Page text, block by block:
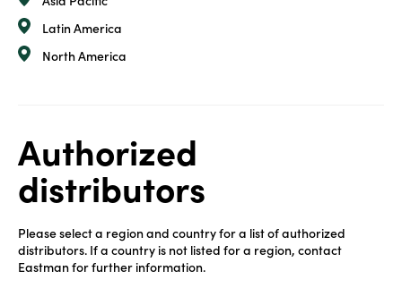
Latin America
North America
Authorized
distributors
Please select a region and country for a list of authorized
distributors. If a country is not listed for a region, contact
Eastman for further information.